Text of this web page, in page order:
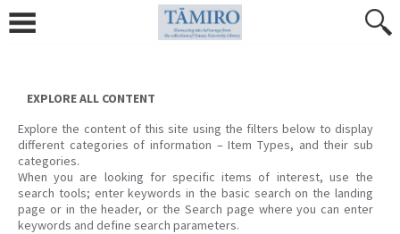
content
EXPLORE ALL CONTENT
Explore the content of this site using the filters below to display
different categories of information – Item Types, and their sub
categories.
When you are looking for specific items of interest, use the
search tools; enter keywords in the basic search on the landing
page or in the header, or the Search page where you can enter
keywords and define search parameters.